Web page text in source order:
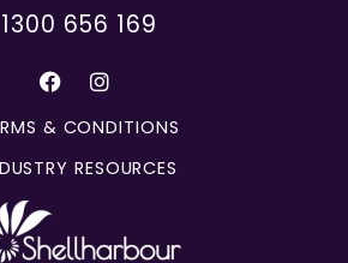
1300 656 169
& CONDITIONS
RESOURCES